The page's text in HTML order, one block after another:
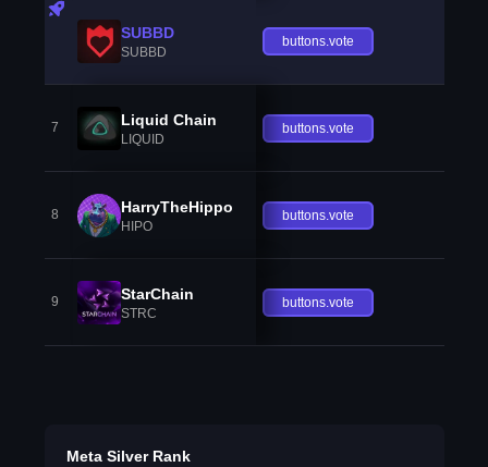
SUBBD
SUBBD
buttons.vote
7 Liquid Chain
LIQUID
buttons.vote
8 HarryTheHippo
HIPO
buttons.vote
9 StarChain
STRC
buttons.vote
Meta Silver Rank